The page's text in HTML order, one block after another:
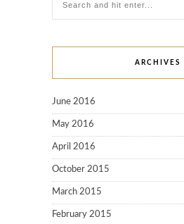
ARCHIVES
June 2016
May 2016
April 2016
October 2015
March 2015
February 2015